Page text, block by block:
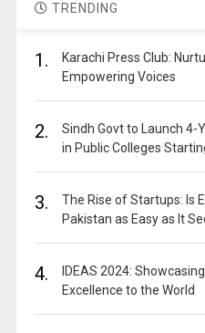
TRENDING
1.
Karachi Press Club:
Empowering Voices
2.
Sindh Govt to Launch 4-
in Public Colleges
3.
The Rise of Startups: Is
Pakistan as Easy as It
4.
IDEAS 2024:
Excellence to the World